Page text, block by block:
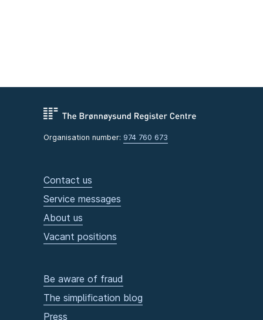
Organisation number: 974 760 673
Contact us
Service messages
About us
Vacant positions
Be aware of fraud
The simplification blog
Press